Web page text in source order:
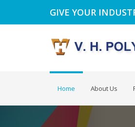
GIVE YOUR
Home About Us